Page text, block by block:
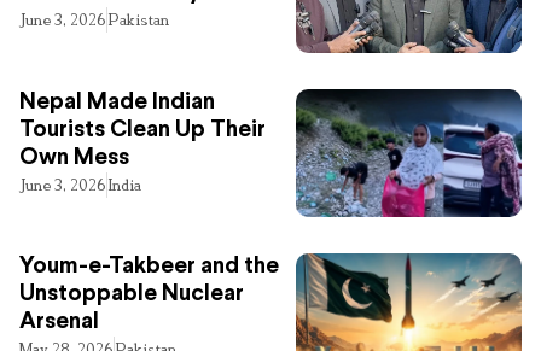
June 3, 2026Pakistan
Nepal Made Indian
Tourists Clean Up Their
Own Mess
June 3, 2026India
Youm-e-Takbeer and the
Unstoppable Nuclear
Arsenal